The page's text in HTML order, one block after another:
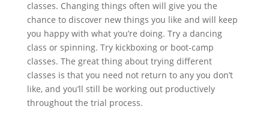
classes. Changing things often will give you the
chance to discover new things you like and will keep
you happy with what you’re doing. Try a dancing
class or spinning. Try kickboxing or boot-camp
classes. The great thing about trying different
classes is that you need not return to any you don’t
like, and you’ll still be working out productively
throughout the trial process.